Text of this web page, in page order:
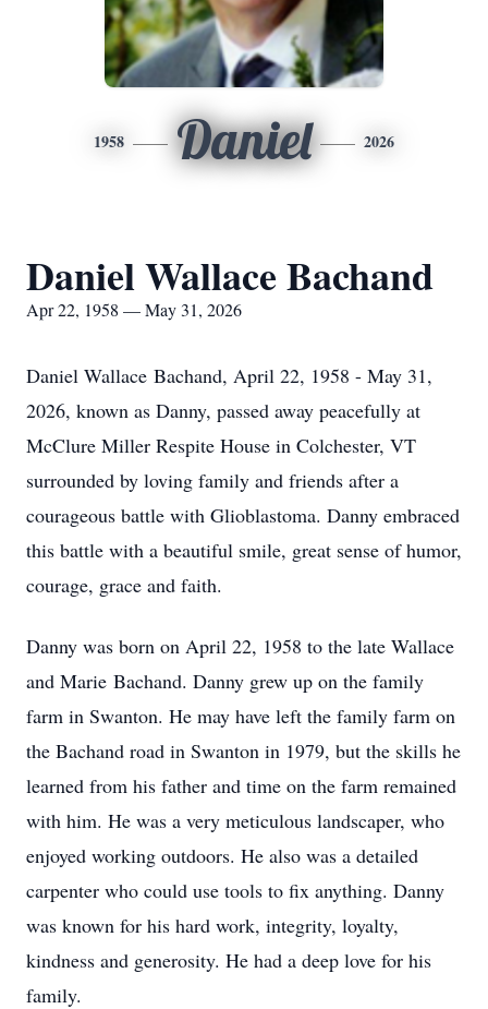
1958 Daniel 2026
Daniel Wallace Bachand
Apr 22, 1958 — May 31, 2026
Daniel Wallace Bachand, April 22, 1958 - May 31,
2026, known as Danny, passed away peacefully at
McClure Miller Respite House in Colchester, VT
surrounded by loving family and friends after a
courageous battle with Glioblastoma. Danny embraced
this battle with a beautiful smile, great sense of humor,
courage, grace and faith.
Danny was born on April 22, 1958 to the late Wallace
and Marie Bachand. Danny grew up on the family
farm in Swanton. He may have left the family farm on
the Bachand road in Swanton in 1979, but the skills he
learned from his father and time on the farm remained
with him. He was a very meticulous landscaper, who
enjoyed working outdoors. He also was a detailed
carpenter who could use tools to fix anything. Danny
was known for his hard work, integrity, loyalty,
kindness and generosity. He had a deep love for his
family.